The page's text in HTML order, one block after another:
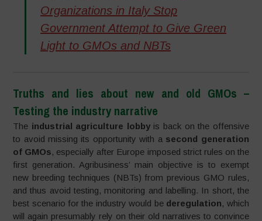
Organizations in Italy Stop
Government Attempt to Give Green
Light to GMOs and NBTs
Truths and lies about new and old GMOs –
Testing the industry narrative
The industrial agriculture lobbyis back on the offensive
to avoid missing its opportunity with a second generation
of GMOs, especially after Europe imposed strict rules on the
first generation. Agribusiness’ main objective is to exempt
new breeding techniques (NBTs) from previous GMO rules,
and thus avoid testing, monitoring and labelling. In short, the
best scenario for the industry would be deregulation, which
will again presumably rely on their old narratives to convince